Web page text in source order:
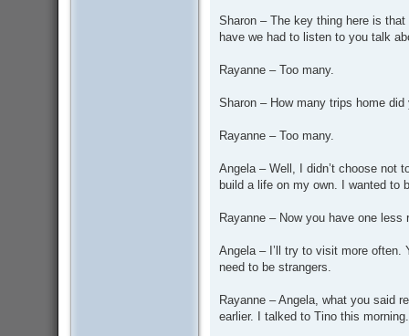
Sharon – The key thing here is
have we had to listen to you talk
Rayanne – Too many.
Sharon – How many trips home
Rayanne – Too many.
Angela – Well, I didn’t choose not
build a life on my own. I wanted to
Rayanne – Now you have one
Angela – I’ll try to visit more often.
need to be strangers.
Rayanne – Angela, what you said
earlier. I talked to Tino this